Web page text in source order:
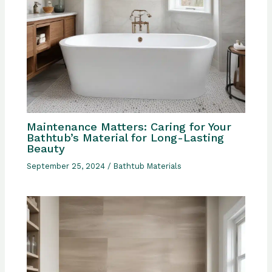
Maintenance Matters: Caring for Your
Bathtub’s Material for Long-Lasting
Beauty
September 25, 2024 /Bathtub Materials